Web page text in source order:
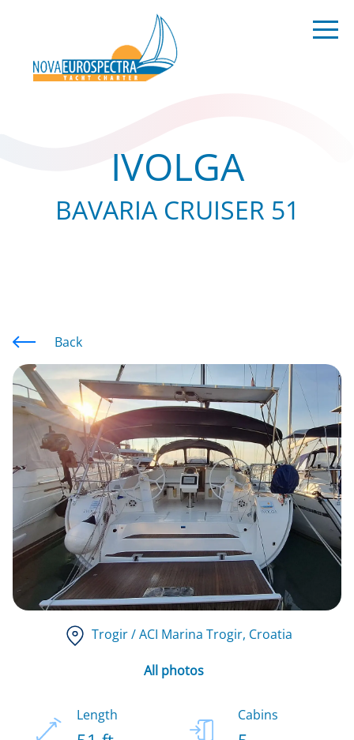
IVOLGA
BAVARIA CRUISER 51
Back
Trogir / ACI Marina Trogir, Croatia
All photos
Length Cabins